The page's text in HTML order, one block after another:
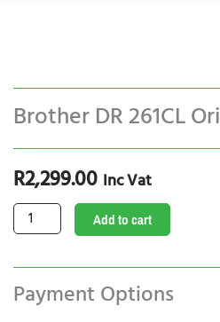
Brother DR 261CL
R2,299.00 Inc Vat
Brother
DR
261CL
Original
Drum
Add to cart
Payment Options